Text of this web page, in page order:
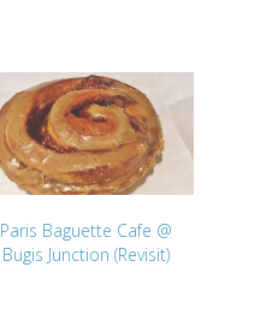
Paris Baguette Cafe @
Bugis Junction (Revisit)